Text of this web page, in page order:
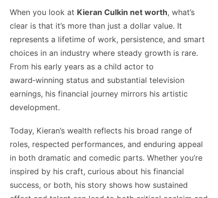
When you look at Kieran Culkin net worth, what’s
clear is that it’s more than just a dollar value. It
represents a lifetime of work, persistence, and smart
choices in an industry where steady growth is rare.
From his early years as a child actor to
award‑winning status and substantial television
earnings, his financial journey mirrors his artistic
development.
Today, Kieran’s wealth reflects his broad range of
roles, respected performances, and enduring appeal
in both dramatic and comedic parts. Whether you’re
inspired by his craft, curious about his financial
success, or both, his story shows how sustained